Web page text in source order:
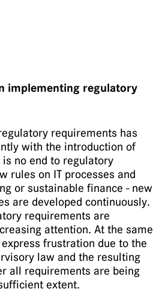
implementing regulatory
requirements has
with the introduction of
no end to regulatory
rules on IT processes and
or sustainable finance - new
are developed continuously.
requirements are
attention. At the same
frustration due to the
law and the resulting
all requirements are being
extent.